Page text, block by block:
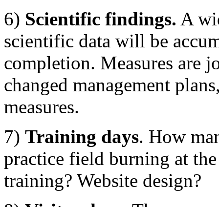
6) Scientific findings. A
scientific data will be
completion. Measures are
changed management
measures.
7) Training days. How
practice field burning at
training? Website design?